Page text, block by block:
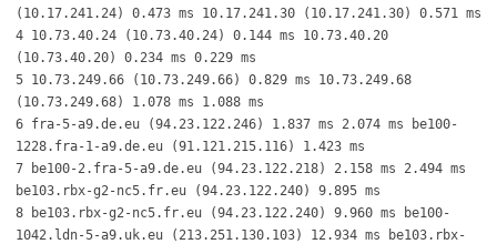
(10.17.241.24) 0.473 ms 10.17.241.30 (10.17.241.30) 0.571 ms
4 10.73.40.24 (10.73.40.24) 0.144 ms 10.73.40.20
(10.73.40.20) 0.234 ms 0.229 ms
5 10.73.249.66 (10.73.249.66) 0.829 ms 10.73.249.68
(10.73.249.68) 1.078 ms 1.088 ms
6 fra-5-a9.de.eu (94.23.122.246) 1.837 ms 2.074 ms be100-
1228.fra-1-a9.de.eu (91.121.215.116) 1.423 ms
7 be100-2.fra-5-a9.de.eu (94.23.122.218) 2.158 ms 2.494 ms
be103.rbx-g2-nc5.fr.eu (94.23.122.240) 9.895 ms
8 be103.rbx-g2-nc5.fr.eu (94.23.122.240) 9.960 ms be100-
1042.ldn-5-a9.uk.eu (213.251.130.103) 12.934 ms be103.rbx-